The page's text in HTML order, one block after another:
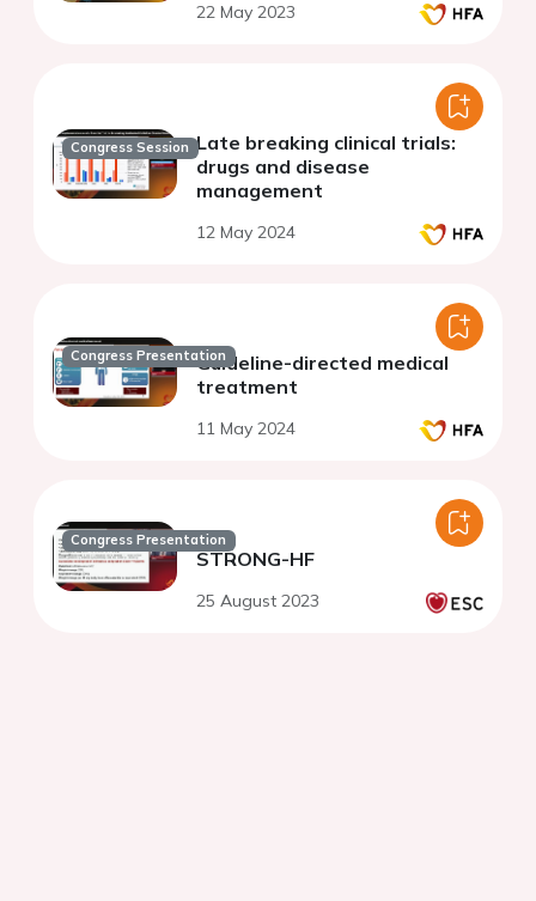
22 May 2023
Congress Session Late breaking clinical trials:
drugs and disease
management
12 May 2024
Congress PresentationGuideline-directed medical
treatment
11 May 2024
Congress Presentation
STRONG-HF
25 August 2023